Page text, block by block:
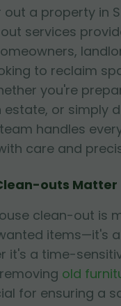
out a property in
services
to reclaim
you're
or simply
handles
care and
outs Matter
clean-out is
items—it's
it's a time-
old
for ensuring a